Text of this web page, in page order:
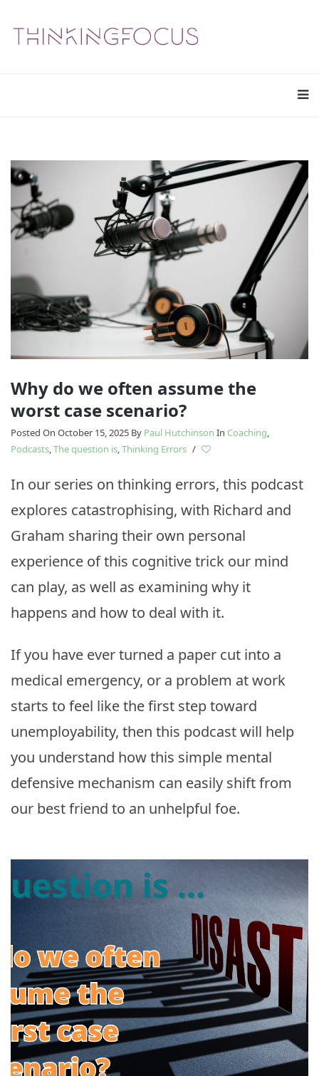
Why do we often assume the
worst case scenario?
Posted On October 15, 2025 By Paul Hutchinson In Coaching,
Podcasts,The question is,Thinking Errors /
In our series on thinking errors, this podcast
explores catastrophising, with Richard and
Graham sharing their own personal
experience of this cognitive trick our mind
can play, as well as examining why it
happens and how to deal with it.
If you have ever turned a paper cut into a
medical emergency, or a problem at work
starts to feel like the first step toward
unemployability, then this podcast will help
you understand how this simple mental
defensive mechanism can easily shift from
our best friend to an unhelpful foe.